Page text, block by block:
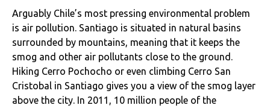
Arguably Chile’s most pressing environmental problem
is air pollution. Santiago is situated in natural basins
surrounded by mountains, meaning that it keeps the
smog and other air pollutants close to the ground.
Hiking Cerro Pochocho or even climbing Cerro San
Cristobal in Santiago gives you a view of the smog layer
above the city. In 2011, 10 million people of the